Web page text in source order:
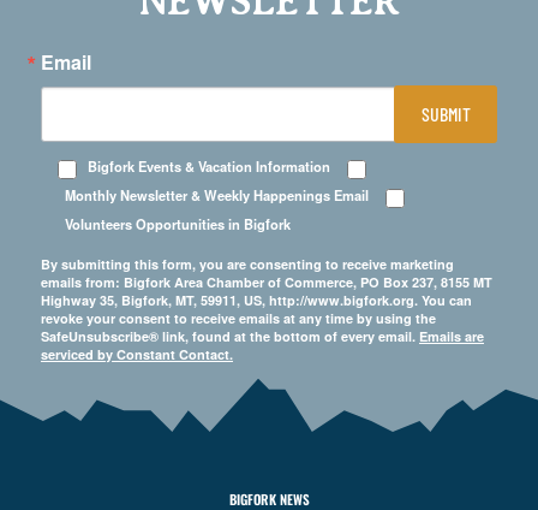
Email
Bigfork Events & Vacation Information
Monthly Newsletter & Weekly Happenings Email
Volunteers Opportunities in Bigfork
By submitting this form, you are consenting to receive marketing
emails from: Bigfork Area Chamber of Commerce, PO Box 237, 8155 MT
Highway 35, Bigfork, MT, 59911, US, http://www.bigfork.org. You can
revoke your consent to receive emails at any time by using the
SafeUnsubscribe® link, found at the bottom of every email. Emails are
serviced by Constant Contact.
SUBMIT
BIGFORK NEWS